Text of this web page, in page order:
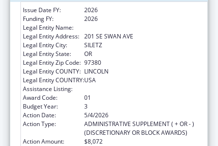
Issue Date FY:
2026
Funding FY:
2026
Legal Entity Name:
Legal Entity Address: 201 SE SWAN AVE
Legal Entity City:
SILETZ
Legal Entity State:
OR
Legal Entity Zip Code: 97380
Legal Entity COUNTY: LINCOLN
Legal Entity COUNTRY:USA
Assistance Listing:
Award Code:
01
Budget Year:
3
Action Date:
5/4/2026
Action Type:
ADMINISTRATIVE SUPPLEMENT ( + OR - )
(DISCRETIONARY OR BLOCK AWARDS)
Action Amount:
$8,072